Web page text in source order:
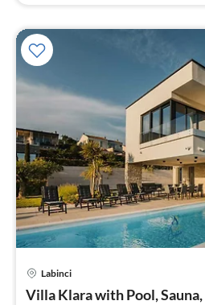
Labinci
Villa Klara with Pool,